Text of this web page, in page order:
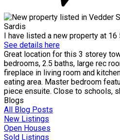
I have listed a new property at 16
See details here
Great location for this 3 storey
bedrooms, 2.5 baths, large rec
fireplace in living room and
eating area. Master bedroom
piece ensuite. Close to schools,
Blogs
All Blog Posts
New Listings
Open Houses
Sold Listings